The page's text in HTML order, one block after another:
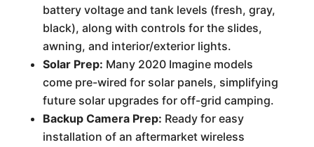
battery voltage and tank levels (fresh, gray,
black), along with controls for the slides,
awning, and interior/exterior lights.
Solar Prep: Many 2020 Imagine models
come pre-wired for solar panels, simplifying
future solar upgrades for off-grid camping.
Backup Camera Prep: Ready for easy
installation of an aftermarket wireless